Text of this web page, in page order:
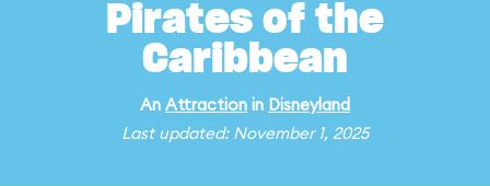
Pirates of the
Caribbean
An Attraction in Disneyland
Last updated: November 1, 2025